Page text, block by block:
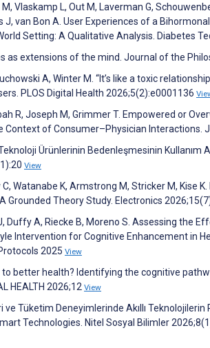
Vlaskamp L, Out M, Laverman G,
J, van Bon A. User Experiences of a
Setting: A Qualitative Analysis. Diabetes
as extensions of the mind. Journal of the
A, Winter M. “It’s like a toxic
PLOS Digital Health 2026;5(2):e0001136
R, Joseph M, Grimmer T. Empowered or
Context of Consumer–Physician
Ürünlerinin Bedenleşmesinin
View
C, Watanabe K, Armstrong M, Stricker M, Kise
Grounded Theory Study. Electronics
Duffy A, Riecke B, Moreno S. Assessing the
Intervention for Cognitive Enhancement in
2025 View
to better health? Identifying the cognitive
HEALTH 2026;12 View
ve Tüketim Deneyimlerinde Akıllı
Technologies. Nitel Sosyal Bilimler